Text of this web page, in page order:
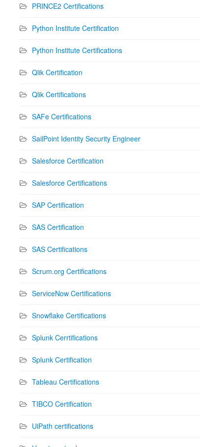
PRINCE2 Certifications
Python Institute Certification
Python Institute Certifications
Qlik Certification
Qlik Certifications
SAFe Certifications
SailPoint Identity Security Engineer
Salesforce Certification
Salesforce Certifications
SAP Certification
SAS Certification
SAS Certifications
Scrum.org Certifications
ServiceNow Certifications
Snowflake Certifications
Splunk Cerrtifications
Splunk Certification
Tableau Certifications
TIBCO Certification
UiPath certifications